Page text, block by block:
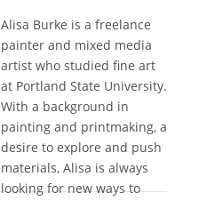
Alisa Burke is a freelance
painter and mixed media
artist who studied fine art
at Portland State University.
With a background in
painting and printmaking, a
desire to explore and push
materials, Alisa is always
looking for new ways to